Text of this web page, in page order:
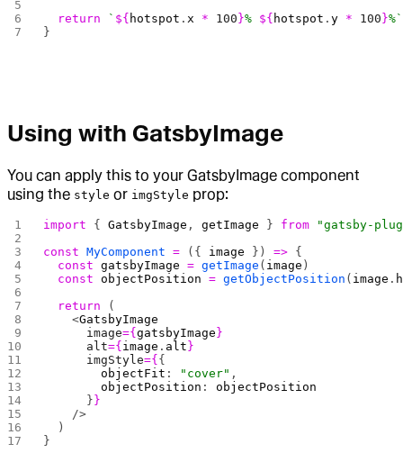
  return
` ${ hotspot .x * 100 }% ${ hotspot .y * 100 }%`
}
Using with GatsbyImage
You can apply this to your GatsbyImage component
using the style or imgStyle prop:
import { GatsbyImage , getImage } from "gatsby-
const MyComponent = ({ image }) => {
  const
gatsbyImage = getImage ( image )
  const
objectPosition = getObjectPosition ( image .
  return
(
    <
GatsbyImage
      image
={gatsbyImage }
      alt
={ image . alt }
      imgStyle
={ {
        objectFit
: "cover" ,
        objectPosition
: objectPosition
      }
}
    />
  )
}